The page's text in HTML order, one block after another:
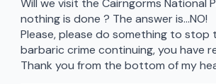
Will we visit the Cairngorms National
nothing is done ? The answer is…NO!
Please, please do something to stop
barbaric crime continuing, you have
Thank you from the bottom of my